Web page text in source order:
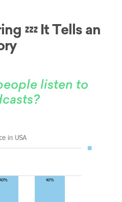
💤 It Tells an
listen to